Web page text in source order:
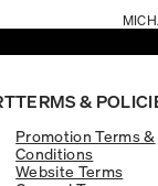
TERMS &
Promotion Terms &
Conditions
Website Terms